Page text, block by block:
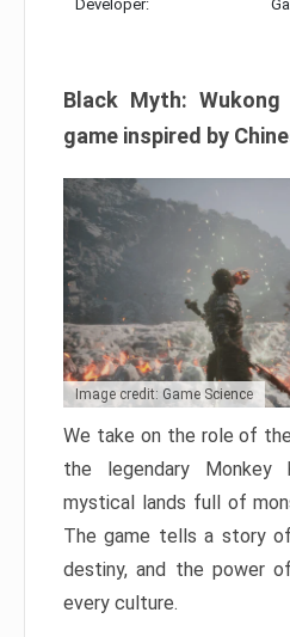
Developer:
Black Myth:
game inspired by
Image credit: Game Science
We take on the role of
the legendary Monkey
mystical lands full of
The game tells a story
destiny, and the power
every culture.